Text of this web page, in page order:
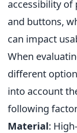
accessibility of
and buttons,
can impact
When
different
into account
following
Material: